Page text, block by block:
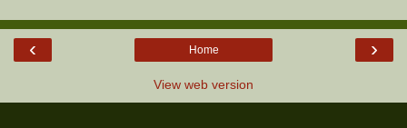
‹ ›
Home
View web version